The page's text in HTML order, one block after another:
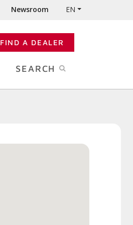
Newsroom EN
FIND A DEALER
SEARCH